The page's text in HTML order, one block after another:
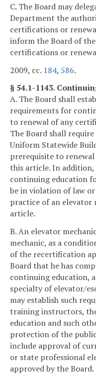
C. The Board may
Department the
certifications or
inform the Board of
certifications or
2009, cc. 184, 586.
§ 54.1-1143.
A. The Board shall
requirements for
to renewal of any
The Board shall
Uniform Statewide
prerequisite to
this article. In addition,
continuing education
be in violation of law
practice of an elevator
article.
B. An elevator
mechanic, as a
of the recertification
Board that he has
continuing education,
specialty of elevator/
may establish such
training instructors,
education and such
protection of the
include approval of
or state professional
approved by the Board.